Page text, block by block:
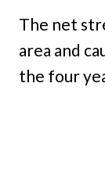
The net
area and
the four